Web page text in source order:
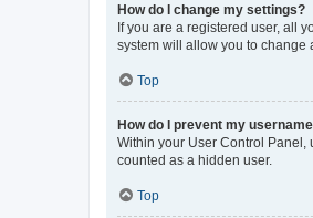
How do I change my settings?
If you are a registered user, all
system will allow you to change
Top
How do I prevent my
Within your User Control Panel,
counted as a hidden user.
Top